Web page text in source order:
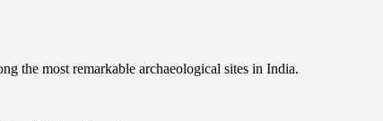
the most remarkable archaeological sites in India.